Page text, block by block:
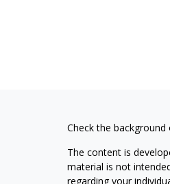
Check the
The content is
material is not
regarding your